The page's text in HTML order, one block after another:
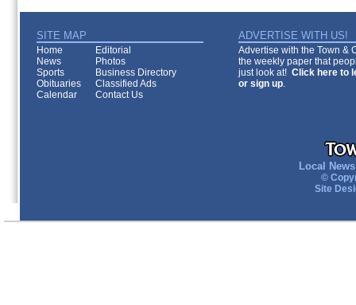
SITE MAP ADVERTISE WITH US!
Home
Editorial
News
Photos
Sports
Business Directory
Obituaries
Classified Ads
Calendar
Contact Us
Advertise with the Town &
the weekly paper that
just look at! Click here to
or sign up.
Local
©
Site